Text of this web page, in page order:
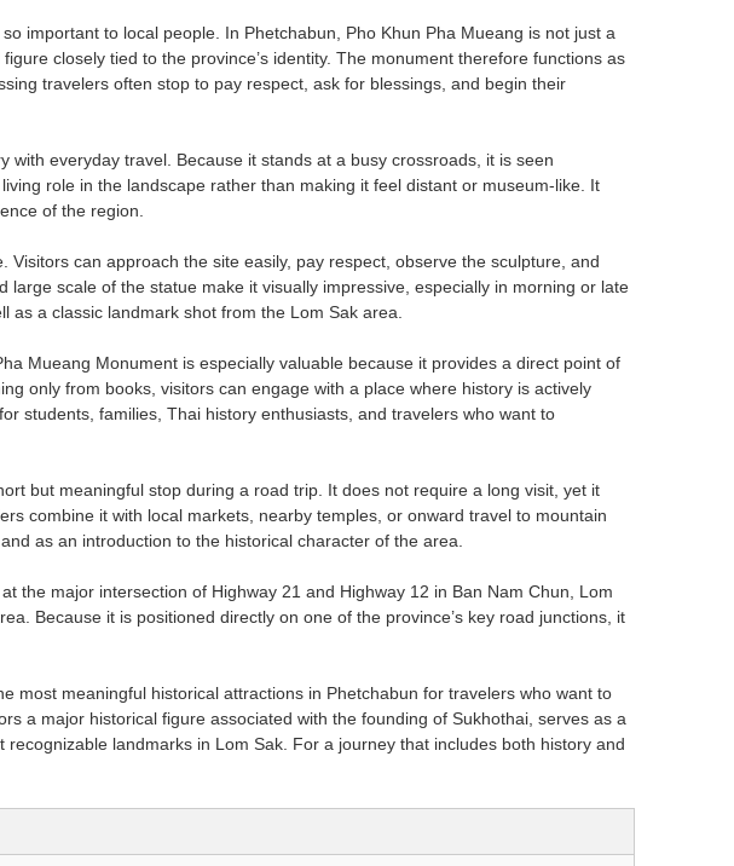
important to local people. In Phetchabun, Pho Khun Pha Mueang is not just a
closely tied to the province’s identity. The monument therefore functions as
travelers often stop to pay respect, ask for blessings, and begin their
everyday travel. Because it stands at a busy crossroads, it is seen
role in the landscape rather than making it feel distant or museum-like. It
of the region.
can approach the site easily, pay respect, observe the sculpture, and
scale of the statue make it visually impressive, especially in morning or late
as a classic landmark shot from the Lom Sak area.
Mueang Monument is especially valuable because it provides a direct point of
only from books, visitors can engage with a place where history is actively
students, families, Thai history enthusiasts, and travelers who want to
but meaningful stop during a road trip. It does not require a long visit, yet it
combine it with local markets, nearby temples, or onward travel to mountain
as an introduction to the historical character of the area.
the major intersection of Highway 21 and Highway 12 in Ban Nam Chun, Lom
Because it is positioned directly on one of the province’s key road junctions, it
most meaningful historical attractions in Phetchabun for travelers who want to
a major historical figure associated with the founding of Sukhothai, serves as a
landmarks in Lom Sak. For a journey that includes both history and